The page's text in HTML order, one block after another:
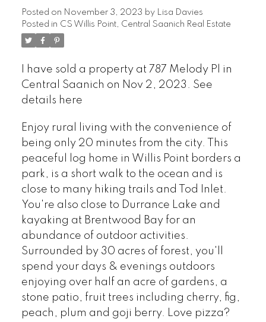
Posted on November 3, 2023 by Lisa Davies
Posted in CS Willis Point, Central Saanich Real Estate
I have sold a property at 787 Melody Pl in
Central Saanich on Nov 2, 2023. See
details here
Enjoy rural living with the convenience of
being only 20 minutes from the city. This
peaceful log home in Willis Point borders a
park, is a short walk to the ocean and is
close to many hiking trails and Tod Inlet.
You're also close to Durrance Lake and
kayaking at Brentwood Bay for an
abundance of outdoor activities.
Surrounded by 30 acres of forest, you'll
spend your days & evenings outdoors
enjoying over half an acre of gardens, a
stone patio, fruit trees including cherry, fig,
peach, plum and goji berry. Love pizza?